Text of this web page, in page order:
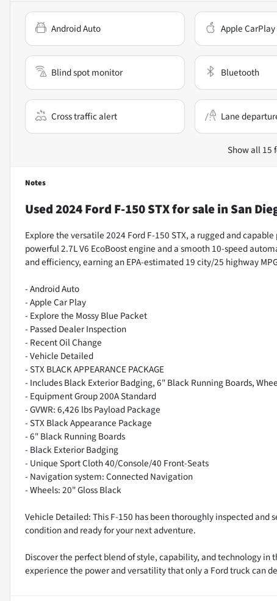
Android Auto Apple CarPlay
Blind spot monitor Bluetooth
Cross traffic alert Lane
Show all 15
Notes
Used2024 Ford F-150 STXfor salein San
Explore the versatile 2024 Ford F-150 STX, a rugged and
powerful 2.7L V6 EcoBoost engine and a smooth 10-speed
and efficiency, earning an EPA-estimated 19 city/25 highway
- Android Auto
- Apple Car Play
- Explore the Mossy Blue Packet
- Passed Dealer Inspection
- Recent Oil Change
- Vehicle Detailed
- STX BLACK APPEARANCE PACKAGE
- Includes Black Exterior Badging, 6" Black Running Boards,
- Equipment Group 200A Standard
- GVWR: 6,426 lbs Payload Package
- STX Black Appearance Package
- 6" Black Running Boards
- Black Exterior Badging
- Unique Sport Cloth 40/Console/40 Front-Seats
- Navigation system: Connected Navigation
- Wheels: 20" Gloss Black
Vehicle Detailed: This F-150 has been thoroughly inspected
condition and ready for your next adventure.
Discover the perfect blend of style, capability, and technology in
experience the power and versatility that only a Ford truck can